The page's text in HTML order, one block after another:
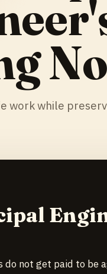
No
work while
do not get paid to be